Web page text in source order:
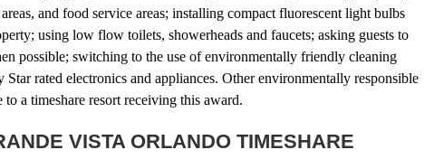
and food service areas; installing compact fluorescent light bulbs
using low flow toilets, showerheads and faucets; asking guests to
possible; switching to the use of environmentally friendly cleaning
Star rated electronics and appliances. Other environmentally responsible
a timeshare resort receiving this award.
VISTA ORLANDO TIMESHARE